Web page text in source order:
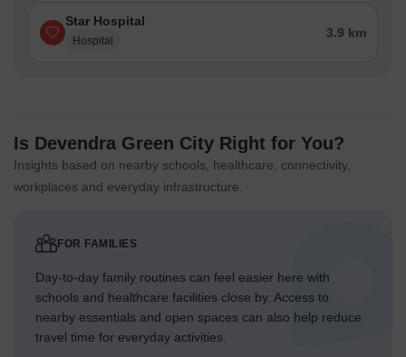
Star Hospital
Hospital
3.9 km
Is Devendra Green City Right for You?
Insights based on nearby schools, healthcare, connectivity,
workplaces and everyday infrastructure.
FOR FAMILIES
Day-to-day family routines can feel easier here with
schools and healthcare facilities close by. Access to
nearby essentials and open spaces can also help reduce
travel time for everyday activities.